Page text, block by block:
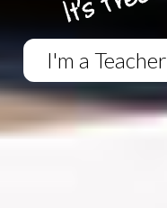
I'm a Teacher